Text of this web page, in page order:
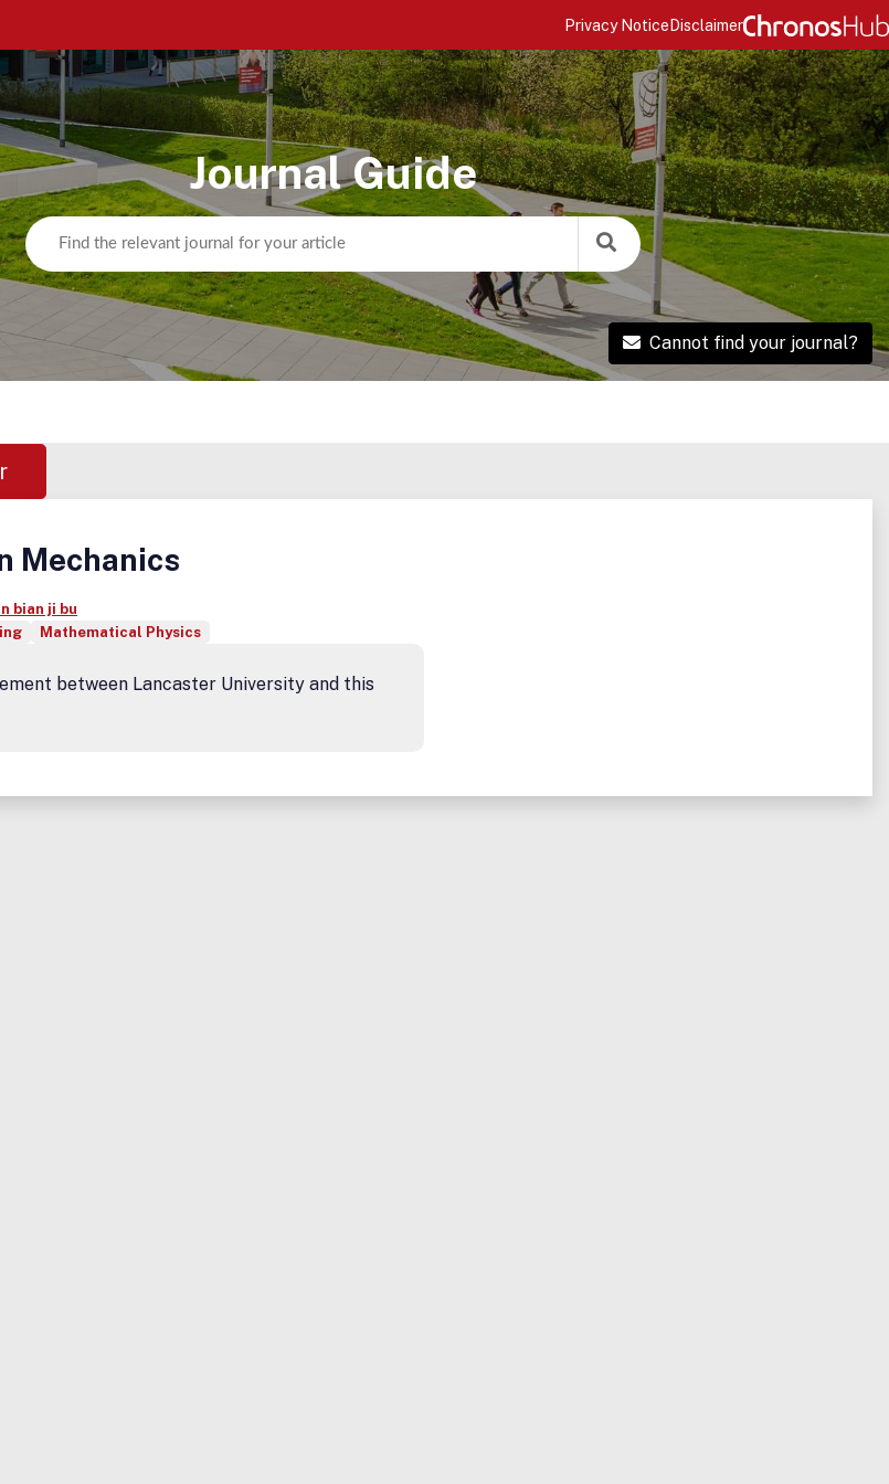
Privacy NoticeDisclaimer
Journal Guide
Cannot find your journal?
Mechanics
bian ji bu
Mathematical Physics
between Lancaster University and this